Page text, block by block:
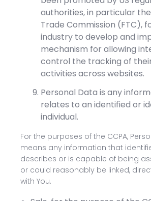
authorities, in particular the
Trade Commission (FTC),
industry to develop and
mechanism for allowing
control the tracking of
activities across websites.
Personal Data is any
relates to an identified or
individual.
For the purposes of the CCPA,
means any information that
describes or is capable of being
or could reasonably be linked,
with You.